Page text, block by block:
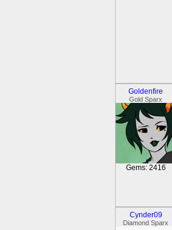
Goldenfire
Gold Sparx
Gems: 2416
Cynder09
Diamond Sparx